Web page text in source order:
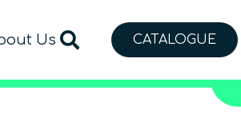
Us CATALOGUE